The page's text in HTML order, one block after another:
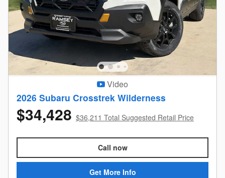
Video
2026 Subaru Crosstrek Wilderness
$34,428 $36,211 Total Suggested Retail Price
Call now
Get More Info